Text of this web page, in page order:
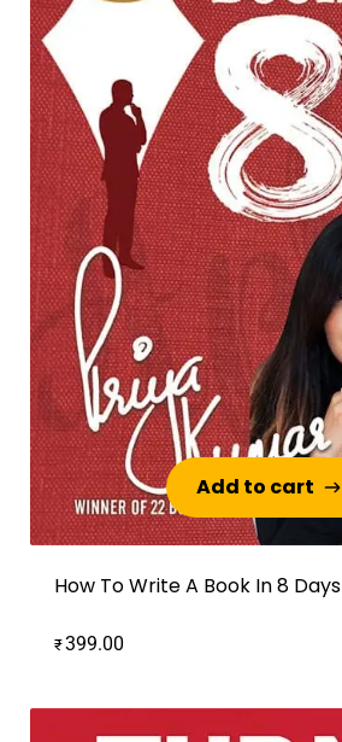
Add to cart
Add to cart
How To Write A Book In 8 Days
₹399.00